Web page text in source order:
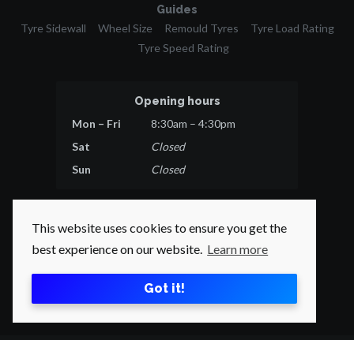
This website uses cookies to ensure you get the
best experience on our website. Learn more
Got it!
Guides
Tyre Sidewall Wheel Size Remould Tyres
Tyre Load Rating
Tyre Speed Rating
Opening hours
Mon – Fri
8:30am – 4:30pm
Sat
Closed
Sun
Closed
© 2026 Tyres Direct.All rights reserved.